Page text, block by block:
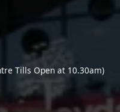
Tills Open at 10.30am)